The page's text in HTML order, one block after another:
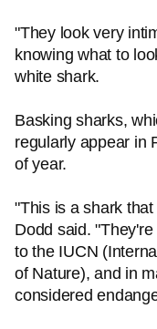
"They look very
knowing what to
white shark.
Basking sharks,
regularly appear in
of year.
"This is a shark
Dodd said.
to the IUCN
of Nature), and in
considered